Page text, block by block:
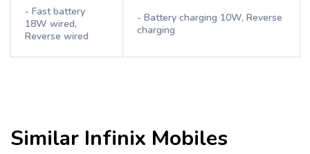
- Fast battery
18W wired,
Reverse wired
- Battery charging 10W, Reverse
charging
Similar Infinix Mobiles